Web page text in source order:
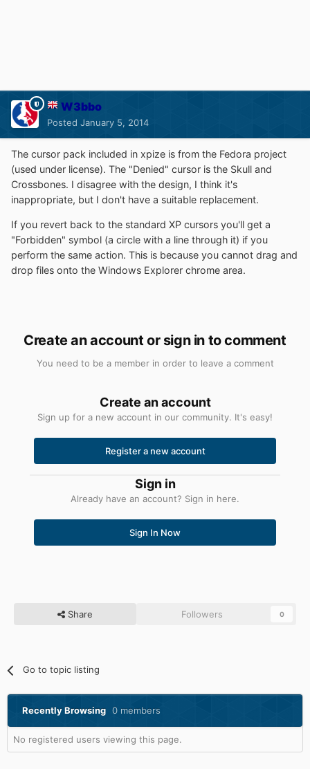
W3bbo
Posted January 5, 2014
The cursor pack included in xpize is from the Fedora project
(used under license). The "Denied" cursor is the Skull and
Crossbones. I disagree with the design, I think it's
inappropriate, but I don't have a suitable replacement.
If you revert back to the standard XP cursors you'll get a
"Forbidden" symbol (a circle with a line through it) if you
perform the same action. This is because you cannot drag and
drop files onto the Windows Explorer chrome area.
Create an account or sign in to comment
You need to be a member in order to leave a comment
Create an account
Sign up for a new account in our community. It's easy!
Register a new account
Sign in
Already have an account? Sign in here.
Sign In Now
Share Followers 0
Go to topic listing
Recently Browsing 0 members
No registered users viewing this page.